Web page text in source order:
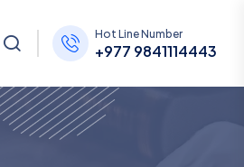
Hot Line Number
+977 9841114443